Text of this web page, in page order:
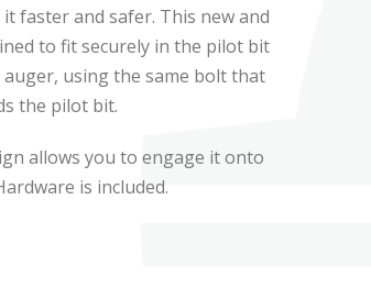
faster and safer. This new and
to fit securely in the pilot bit
using the same bolt that
the pilot bit.
allows you to engage it onto
is included.